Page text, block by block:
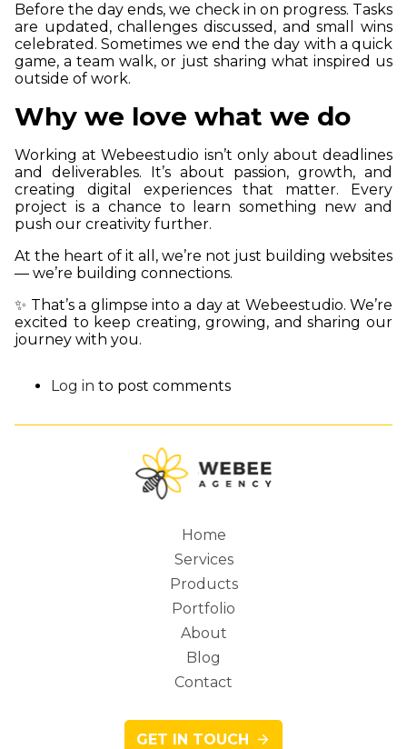
Before the day ends, we check in on progress. Tasks
are updated, challenges discussed, and small wins
celebrated. Sometimes we end the day with a quick
game, a team walk, or just sharing what inspired us
outside of work.
Why we love what we do
Working at Webeestudio isn’t only about deadlines
and deliverables. It’s about passion, growth, and
creating digital experiences that matter. Every
project is a chance to learn something new and
push our creativity further.
At the heart of it all, we’re not just building websites
— we’re building connections.
✨ That’s a glimpse into a day at Webeestudio. We’re
excited to keep creating, growing, and sharing our
journey with you.
Log in to post comments
Main
navigation
Home
Services
Products
Portfolio
About
Blog
Contact
GET IN TOUCH